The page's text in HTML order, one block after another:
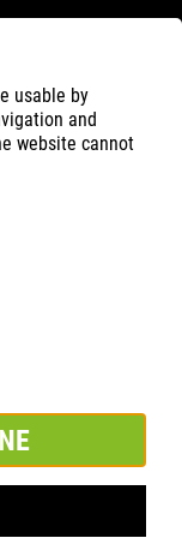
usable by
and
website cannot
UP –
handball